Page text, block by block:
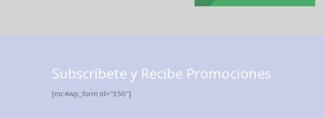
Subscríbete y Recibe Promociones
[mc4wp_form id=”350″]